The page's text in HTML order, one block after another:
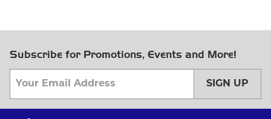
Subscribe for Promotions, Events and More!
SIGN UP